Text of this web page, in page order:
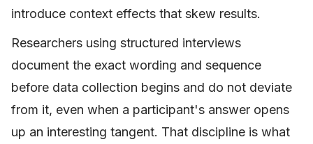
introduce context effects that skew results.
Researchers using structured interviews
document the exact wording and sequence
before data collection begins and do not deviate
from it, even when a participant's answer opens
up an interesting tangent. That discipline is what